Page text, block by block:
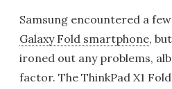
Samsung encountered a
Galaxy Fold smartphone,
ironed out any problems,
factor. The ThinkPad X1